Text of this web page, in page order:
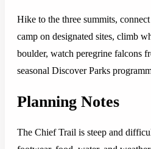
Hike to the three summits,
camp on designated sites, climb
boulder, watch peregrine falcons
seasonal Discover Parks
Planning Notes
The Chief Trail is steep and